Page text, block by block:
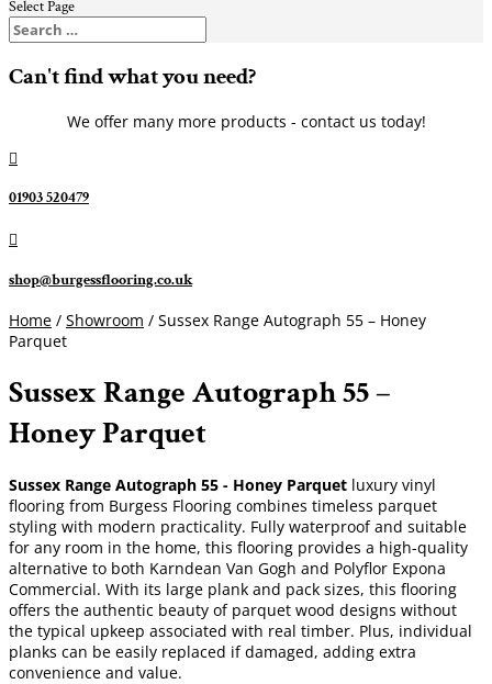
Select Page
Can't find what you need?
We offer many more products - contact us today!

01903 520479

shop@burgessflooring.co.uk
Home / Showroom / Sussex Range Autograph 55 – Honey
Parquet
Sussex Range Autograph 55 –
Honey Parquet
Sussex Range Autograph 55 - Honey Parquet luxury vinyl
flooring from Burgess Flooring combines timeless parquet
styling with modern practicality. Fully waterproof and suitable
for any room in the home, this flooring provides a high-quality
alternative to both Karndean Van Gogh and Polyflor Expona
Commercial. With its large plank and pack sizes, this flooring
offers the authentic beauty of parquet wood designs without
the typical upkeep associated with real timber. Plus, individual
planks can be easily replaced if damaged, adding extra
convenience and value.